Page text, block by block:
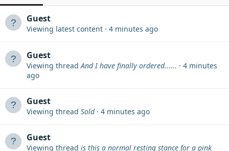
Guest
Viewing latest content 4 minutes ago
Guest
Viewing thread And I have finally ordered......
4 minutes
ago
Guest
Viewing thread Sold 4 minutes ago
Guest
Viewing thread is this a normal resting stance for a pink